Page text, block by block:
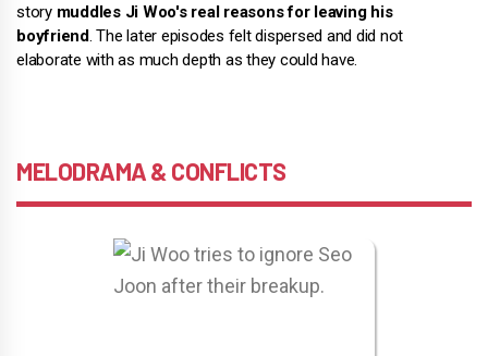
story muddles Ji Woo's real reasons for leaving his
boyfriend. The later episodes felt dispersed and did not
elaborate with as much depth as they could have.
MELODRAMA & CONFLICTS